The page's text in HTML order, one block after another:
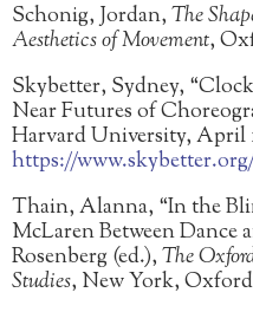
Schonig, Jordan,The
Aesthetics of Movement,
Skybetter, Sydney,
Near Futures of
Harvard University, April
https://
Thain, Alanna, “In the
McLaren Between
Rosenberg (ed.),The
Studies, New York,